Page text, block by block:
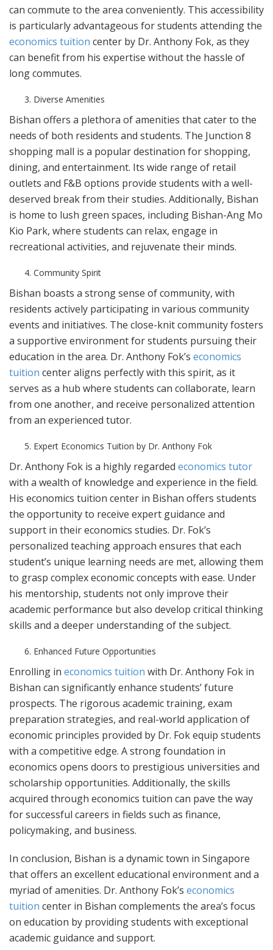
can commute to the area conveniently. This accessibility
is particularly advantageous for students attending the
economics tuition center by Dr. Anthony Fok, as they
can benefit from his expertise without the hassle of
long commutes.
Diverse Amenities
Bishan offers a plethora of amenities that cater to the
needs of both residents and students. The Junction 8
shopping mall is a popular destination for shopping,
dining, and entertainment. Its wide range of retail
outlets and F&B options provide students with a well-
deserved break from their studies. Additionally, Bishan
is home to lush green spaces, including Bishan-Ang Mo
Kio Park, where students can relax, engage in
recreational activities, and rejuvenate their minds.
Community Spirit
Bishan boasts a strong sense of community, with
residents actively participating in various community
events and initiatives. The close-knit community fosters
a supportive environment for students pursuing their
education in the area. Dr. Anthony Fok’s economics
tuition center aligns perfectly with this spirit, as it
serves as a hub where students can collaborate, learn
from one another, and receive personalized attention
from an experienced tutor.
Expert Economics Tuition by Dr. Anthony Fok
Dr. Anthony Fok is a highly regarded economics tutor
with a wealth of knowledge and experience in the field.
His economics tuition center in Bishan offers students
the opportunity to receive expert guidance and
support in their economics studies. Dr. Fok’s
personalized teaching approach ensures that each
student’s unique learning needs are met, allowing them
to grasp complex economic concepts with ease. Under
his mentorship, students not only improve their
academic performance but also develop critical thinking
skills and a deeper understanding of the subject.
Enhanced Future Opportunities
Enrolling in economics tuition with Dr. Anthony Fok in
Bishan can significantly enhance students’ future
prospects. The rigorous academic training, exam
preparation strategies, and real-world application of
economic principles provided by Dr. Fok equip students
with a competitive edge. A strong foundation in
economics opens doors to prestigious universities and
scholarship opportunities. Additionally, the skills
acquired through economics tuition can pave the way
for successful careers in fields such as finance,
policymaking, and business.
In conclusion, Bishan is a dynamic town in Singapore
that offers an excellent educational environment and a
myriad of amenities. Dr. Anthony Fok’s economics
tuition center in Bishan complements the area’s focus
on education by providing students with exceptional
academic guidance and support.